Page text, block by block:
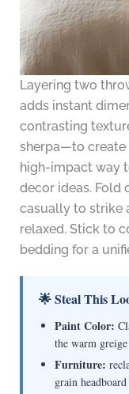
Layering two
adds instant
contrasting
sherpa—to create
high-impact way
decor ideas. Fold
casually to strike
relaxed. Stick to
bedding for a
🌟 Steal This
Paint Color:
the warm
Furniture:
grain